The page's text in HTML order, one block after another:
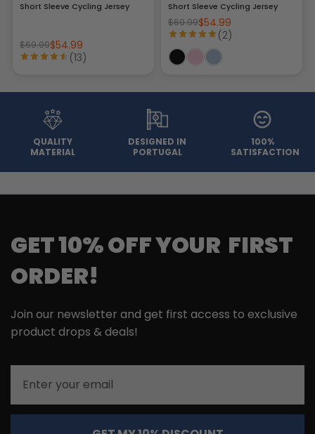
Short Sleeve Cycling Jersey
$69.99$54.99
(13)
Short Sleeve Cycling Jersey
$69.99$54.99
(2)
QUALITY
MATERIAL
DESIGNED IN
PORTUGAL
100%
SATISFACTION
GET 10% OFF YOUR FIRST
ORDER!
Join our newsletter and get first access to exclusive
product drops & deals!